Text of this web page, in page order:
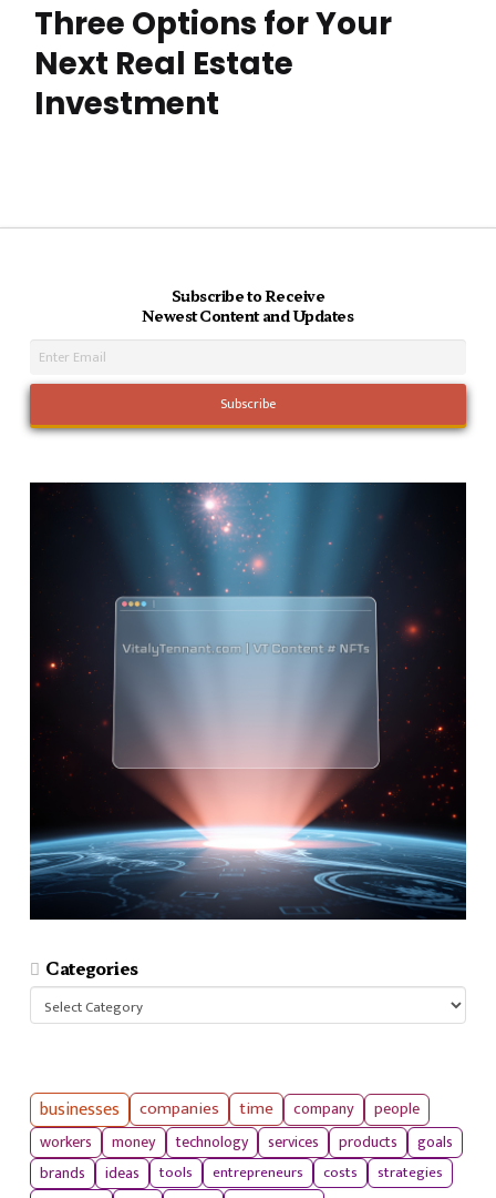
Three Options for Your
Next Real Estate
Investment
Subscribe to Receive
Newest Content and Updates
Categories
Categories
businesses companies time company
people
workers
money technology services products
goals
brands
ideas tools entrepreneurs costs
strategies